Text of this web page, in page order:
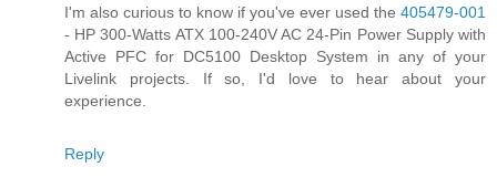
I'm also curious to know if you've ever used the 405479-001
- HP 300-Watts ATX 100-240V AC 24-Pin Power Supply with
Active PFC for DC5100 Desktop System in any of your
Livelink projects. If so, I'd love to hear about your
experience.
Reply